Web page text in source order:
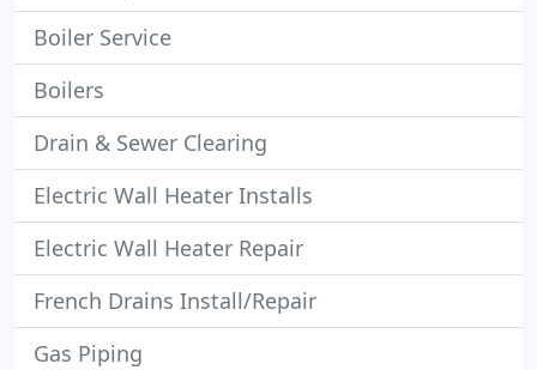
Boiler Service
Boilers
Drain & Sewer Clearing
Electric Wall Heater Installs
Electric Wall Heater Repair
French Drains Install/Repair
Gas Piping